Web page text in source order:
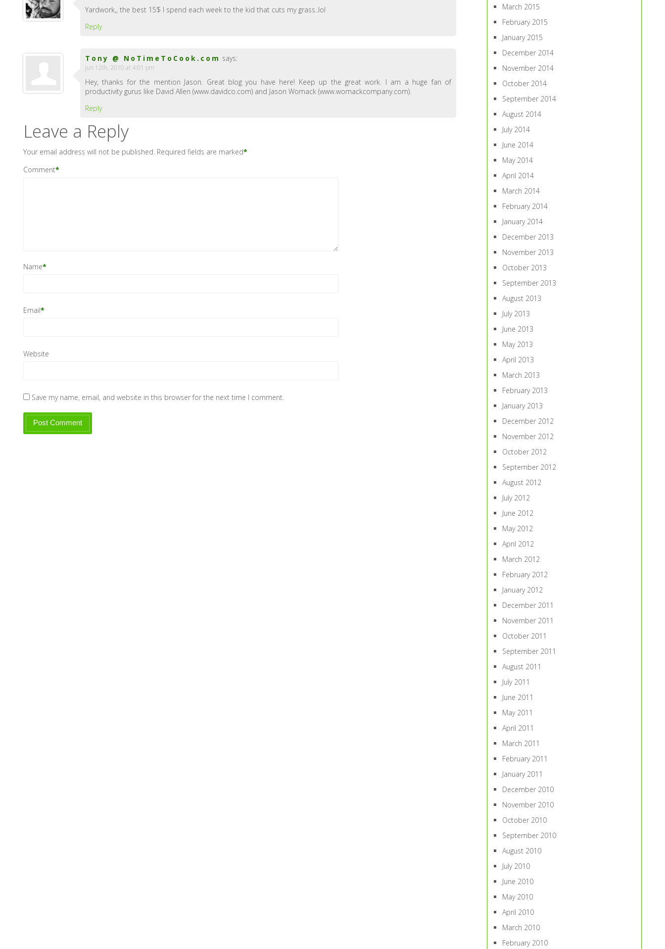
Yardwork,, the best 15$ I spend each week to the kid that cuts my grass..lol
Reply
Tony @ NoTimeToCook.com says:
Jun 12th, 2010 at 4:01 pm
Hey, thanks for the mention Jason. Great blog you have here! Keep up the great work. I am a huge fan of
productivity gurus like David Allen (www.davidco.com) and Jason Womack (www.womackcompany.com).
Reply
Leave a Reply
Your email address will not be published. Required fields are marked*
Comment*
Name*
Email*
Website
Save my name, email, and website in this browser for the next time I comment.
March 2015
February 2015
January 2015
December 2014
November 2014
October 2014
September 2014
August 2014
July 2014
June 2014
May 2014
April 2014
March 2014
February 2014
January 2014
December 2013
November 2013
October 2013
September 2013
August 2013
July 2013
June 2013
May 2013
April 2013
March 2013
February 2013
January 2013
December 2012
November 2012
October 2012
September 2012
August 2012
July 2012
June 2012
May 2012
April 2012
March 2012
February 2012
January 2012
December 2011
November 2011
October 2011
September 2011
August 2011
July 2011
June 2011
May 2011
April 2011
March 2011
February 2011
January 2011
December 2010
November 2010
October 2010
September 2010
August 2010
July 2010
June 2010
May 2010
April 2010
March 2010
February 2010